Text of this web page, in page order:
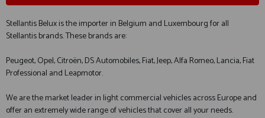
Stellantis Belux is the importer in Belgium and Luxembourg for all
Stellantis brands. These brands are:
Peugeot, Opel, Citroën, DS Automobiles, Fiat, Jeep, Alfa Romeo, Lancia, Fiat
Professional and Leapmotor.
We are the market leader in light commercial vehicles across Europe and
offer an extremely wide range of vehicles that cover all your needs.